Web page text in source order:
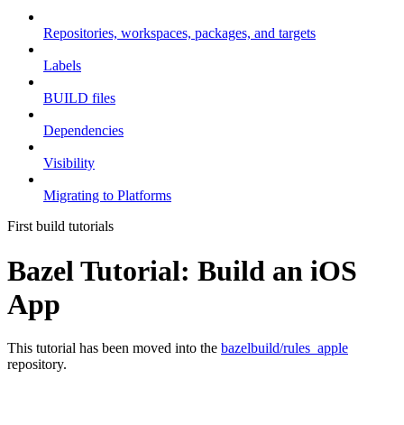
Repositories, workspaces, packages, and targets
Labels
BUILD files
Dependencies
Visibility
Migrating to Platforms
First build tutorials
Bazel Tutorial: Build an iOS
App
This tutorial has been moved into the bazelbuild/rules_apple
repository.